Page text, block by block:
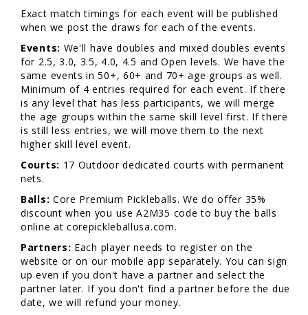
Exact match timings for each event will be published
when we post the draws for each of the events.
Events: We'll have doubles and mixed doubles events
for 2.5, 3.0, 3.5, 4.0, 4.5 and Open levels. We have the
same events in 50+, 60+ and 70+ age groups as well.
Minimum of 4 entries required for each event. If there
is any level that has less participants, we will merge
the age groups within the same skill level first. If there
is still less entries, we will move them to the next
higher skill level event.
Courts: 17 Outdoor dedicated courts with permanent
nets.
Balls: Core Premium Pickleballs. We do offer 35%
discount when you use A2M35 code to buy the balls
online at corepickleballusa.com.
Partners: Each player needs to register on the
website or on our mobile app separately. You can sign
up even if you don't have a partner and select the
partner later. If you don't find a partner before the due
date, we will refund your money.